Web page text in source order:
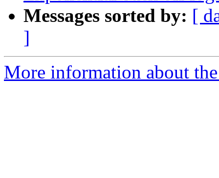
Messages sorted by: [
]
More information about